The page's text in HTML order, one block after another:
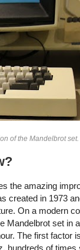
of the Mandelbrot set.
the amazing
created in 1973
On a modern
Mandelbrot set in
The first factor